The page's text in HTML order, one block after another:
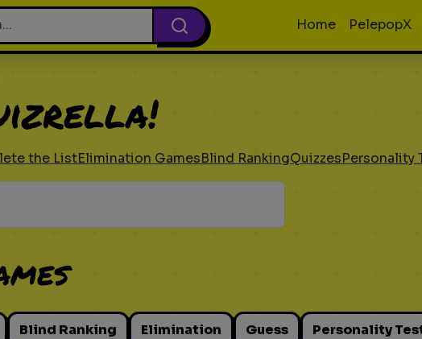
Home PelepopX
the ListElimination GamesBlind RankingQuizzesPersonality
Blind Ranking Elimination Guess Personality